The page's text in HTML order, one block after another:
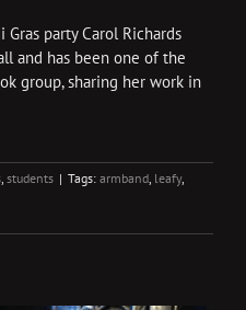
party Carol Richards
and has been one of the
group, sharing her work in
students | Tags: armband leafy,